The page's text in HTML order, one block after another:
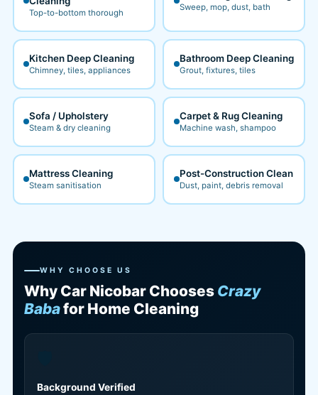
Top-to-bottom thorough
Sweep, mop, dust, bath
Kitchen Deep Cleaning
Chimney, tiles, appliances
Bathroom Deep Cleaning
Grout, fixtures, tiles
Sofa / Upholstery
Steam & dry cleaning
Carpet & Rug Cleaning
Machine wash, shampoo
Mattress Cleaning
Steam sanitisation
Post-Construction Clean
Dust, paint, debris removal
WHY CHOOSE US
Why Car Nicobar Chooses Crazy
Babafor Home Cleaning
Background Verified